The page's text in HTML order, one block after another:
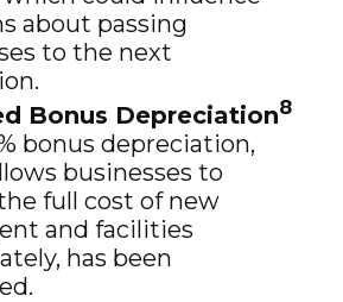
about passing
to the next
Bonus Depreciation8
bonus depreciation,
businesses to
full cost of new
and facilities
has been